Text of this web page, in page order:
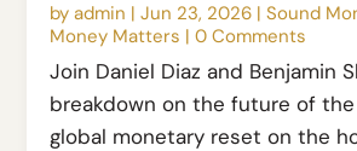
byadmin |Jun 23, 2026 |Sound
Money Matters |0 Comments
Join Daniel Diaz and Benjamin
breakdown on the future of the
global monetary reset on the